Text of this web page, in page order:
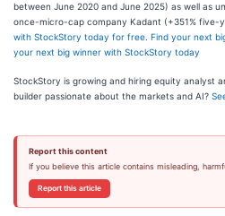
between June 2020 and June 2025) as well as
once-micro-cap company Kadant (+351% five-
with StockStory today for free Find your next
your next big winner with StockStory today
StockStory is growing and hiring equity analyst
builder passionate about the markets and AI?
Report this content
If you believe this article contains misleading,
Report this article